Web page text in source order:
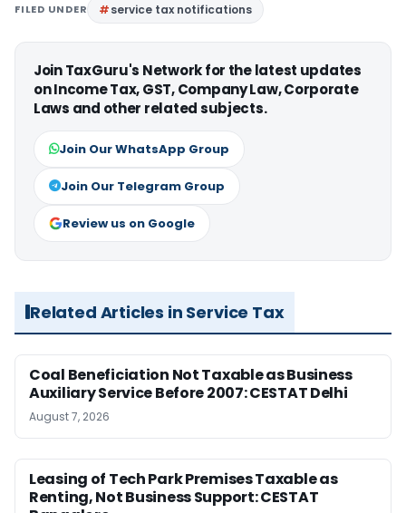
FILED UNDER service tax notifications
Join TaxGuru's Network for the latest updates
on Income Tax, GST, Company Law, Corporate
Laws and other related subjects.
Join Our WhatsApp Group
Join Our Telegram Group
Review us on Google
Related Articles in Service Tax
Coal Beneficiation Not Taxable as Business
Auxiliary Service Before 2007: CESTAT Delhi
August 7, 2026
Leasing of Tech Park Premises Taxable as
Renting, Not Business Support: CESTAT